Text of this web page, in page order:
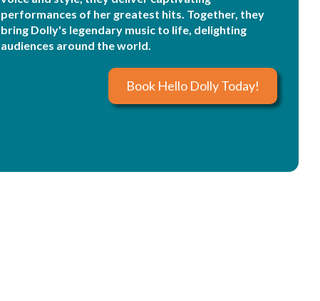
performances of her greatest hits. Together, they
bring Dolly's legendary music to life, delighting
audiences around the world.
Book Hello Dolly Today!